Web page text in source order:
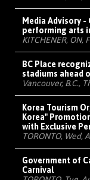
Media Advisory -
performing arts
KITCHENER, ON,
BC Place
stadiums ahead
Vancouver, B.C.,
Korea Tourism
Korea"
with Exclusive
TORONTO, Wed,
Government of
Carnival